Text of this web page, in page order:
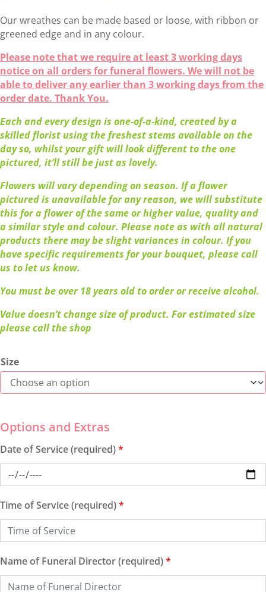
£65.00
through
£145.00
Our wreathes can be made based or loose, with ribbon or
greened edge and in any colour.
Please note that we require at least 3 working days
notice on all orders for funeral flowers. We will not be
able to deliver any earlier than 3 working days from the
order date. Thank You.
Each and every design is one-of-a-kind, created by a
skilled florist using the freshest stems available on the
day so, whilst your gift will look different to the one
pictured, it’ll still be just as lovely.
Flowers will vary depending on season. If a flower
pictured is unavailable for any reason, we will substitute
this for a flower of the same or higher value, quality and
a similar style and colour. Please note as with all natural
products there may be slight variances in colour. If you
have specific requirements for your bouquet, please call
us to let us know.
You must be over 18 years old to order or receive alcohol.
Value doesn’t change size of product. For estimated size
please call the shop
Size
Date of Service (required)*
Time of Service (required)*
Name of Funeral Director (required)*